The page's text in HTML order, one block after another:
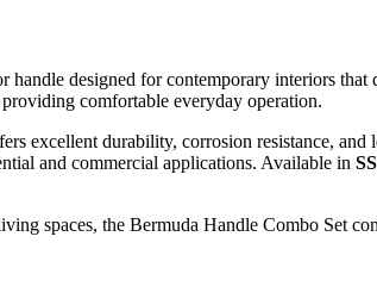
handle designed for contemporary interiors
comfortable everyday operation.
excellent durability, corrosion resistance,
and commercial applications. Available in
spaces, the Bermuda Handle Combo Set